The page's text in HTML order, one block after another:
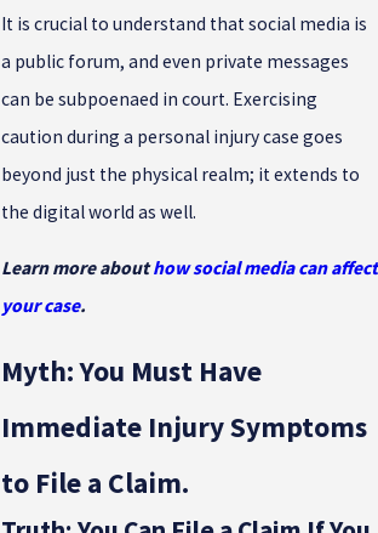
It is crucial to understand that social media is
a public forum, and even private messages
can be subpoenaed in court. Exercising
caution during a personal injury case goes
beyond just the physical realm; it extends to
the digital world as well.
Learn more abouthow social media can affect
your case.
Myth: You Must Have
Immediate Injury Symptoms
to File a Claim.